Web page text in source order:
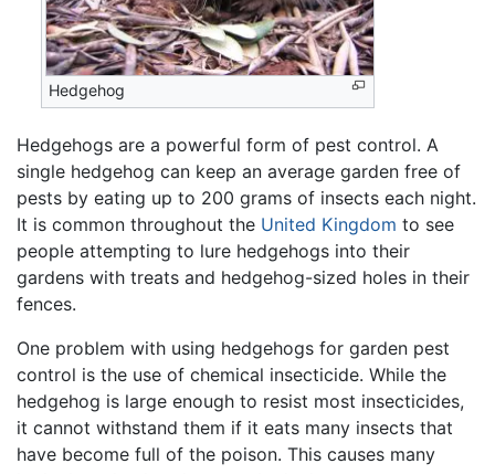
Hedgehog
Hedgehogs are a powerful form of pest control. A
single hedgehog can keep an average garden free of
pests by eating up to 200 grams of insects each night.
It is common throughout the United Kingdom to see
people attempting to lure hedgehogs into their
gardens with treats and hedgehog-sized holes in their
fences.
One problem with using hedgehogs for garden pest
control is the use of chemical insecticide. While the
hedgehog is large enough to resist most insecticides,
it cannot withstand them if it eats many insects that
have become full of the poison. This causes many